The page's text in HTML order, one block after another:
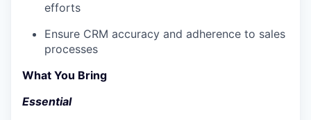
efforts
Ensure CRM accuracy and adherence to sales
processes
What You Bring
Essential